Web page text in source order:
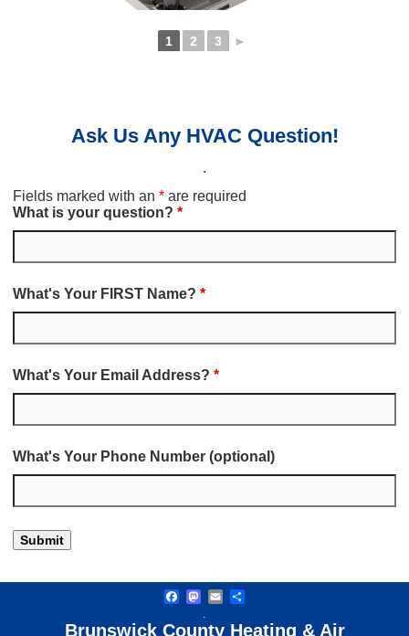
1 2 3 ►
Ask Us Any HVAC Question!
.
Fields marked with an* are required
What is your question?*
What's Your FIRST Name?*
What's Your Email Address?*
What's Your Phone Number (optional)
Facebook
Mastodon
Email
.
Brunswick County Heating & Air